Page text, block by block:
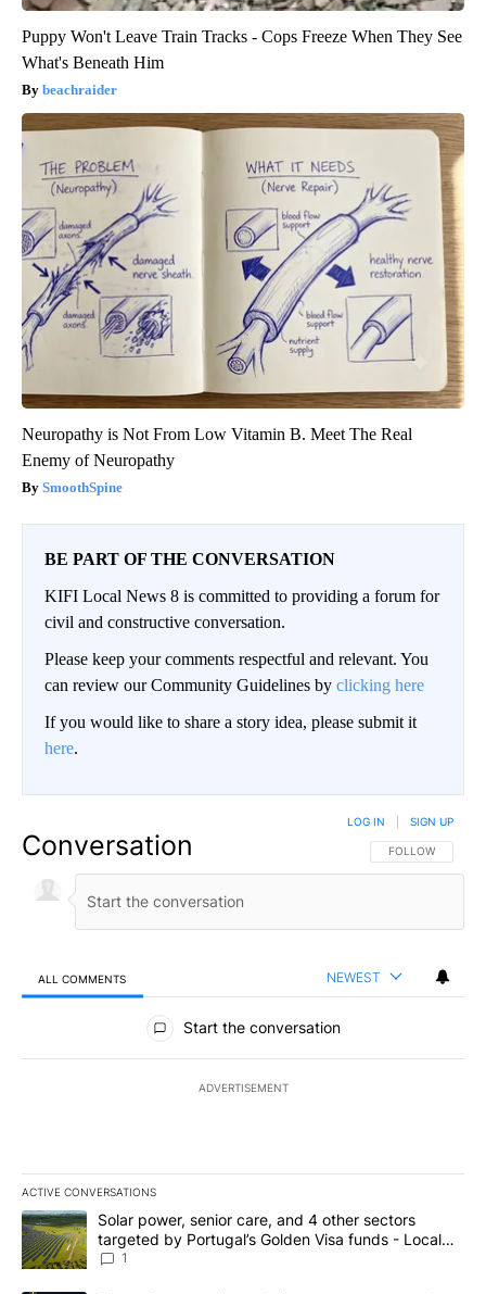
Puppy Won't Leave Train Tracks - Cops Freeze When They See
What's Beneath Him
beachraider
Neuropathy is Not From Low Vitamin B. Meet The Real
Enemy of Neuropathy
SmoothSpine
BE PART OF THE CONVERSATION
KIFI Local News 8 is committed to providing a forum for
civil and constructive conversation.
Please keep your comments respectful and relevant. You
can review our Community Guidelines by clicking here
If you would like to share a story idea, please submit it
here.
Conversation FOLLOW THIS
FOLLOW
LOG IN SIGN UP
ALL COMMENTS NEWEST
All Comments
Start the conversation
ADVERTISEMENT
ACTIVE CONVERSATIONS
The following is a list of the most commented articles in the last
A trending article titled "Solar power, senior care, and 4 other
Solar power, senior care, and 4 other sectors
targeted by Portugal’s Golden Visa funds - Local
News 8
1